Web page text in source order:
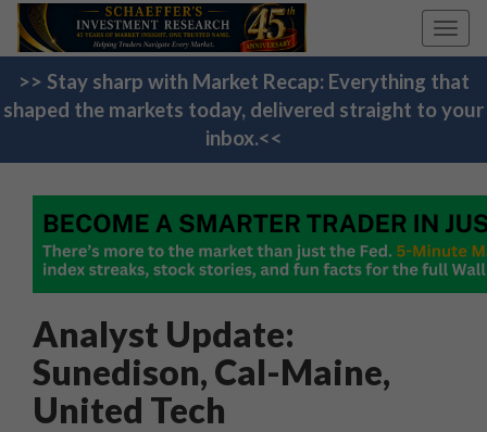
>> Stay sharp with Market Recap: Everything that
shaped the markets today, delivered straight to your
inbox.<<
Analyst Update:
Sunedison, Cal-Maine,
United Tech